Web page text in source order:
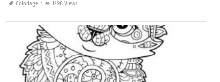
Coloriage 1298 Views